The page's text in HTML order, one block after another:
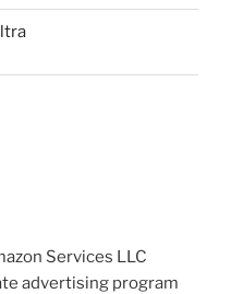
Services LLC
advertising program